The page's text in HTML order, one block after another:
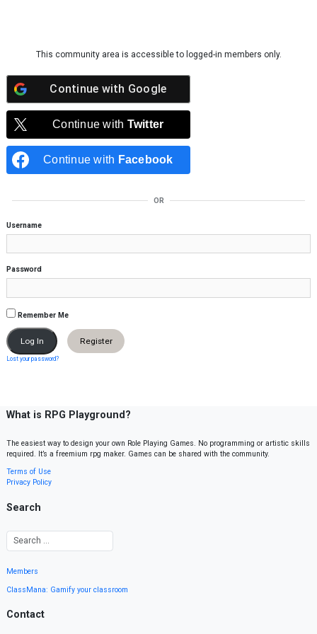
This community area is accessible to logged-in members only.
Continue with Google
Continue with Twitter
Continue with Facebook
OR
Username
Password
Remember Me
Register
Lost your password?
What is RPG Playground?
The easiest way to design your own Role Playing Games. No programming or artistic skills
required. It’s a freemium rpg maker. Games can be shared with the community.
Terms of Use
Privacy Policy
Search
Members
ClassMana: Gamify your classroom
Contact